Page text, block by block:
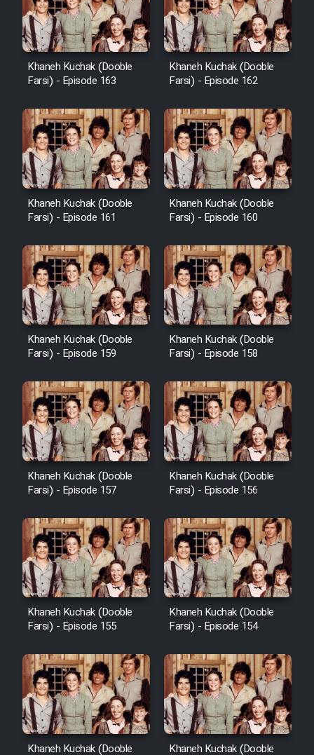
Film Fil Dar Tariki
Film Farsh Bad
Film In Haft Nafar
Film Fani
Cartoon Galiver - Kamel
(Dooble Farsi)
Film Shire Talayi (Dooble
Film Aseman Kharashe
Jahanami (Dooble Farsi)
Film Dastbord Be Bank (Dooble
Farsi)
Film Alpagoor (Dooble Farsi)
Film Herfeyi (Dooble Farsi)
Mostanad Margbartarin
Heyvanat Donya - Dooble Farsi
Film Toofangar (Dooble Farsi)
Film Velgarde Vahshi (Dooble
Farsi)
Khaneh Kuchak (Dooble
Farsi) - Episode 163
Khaneh Kuchak (Dooble
Farsi) - Episode 162
Khaneh Kuchak (Dooble
Farsi) - Episode 161
Khaneh Kuchak (Dooble
Farsi) - Episode 160
Khaneh Kuchak (Dooble
Farsi) - Episode 159
Khaneh Kuchak (Dooble
Farsi) - Episode 158
Khaneh Kuchak (Dooble
Farsi) - Episode 157
Khaneh Kuchak (Dooble
Farsi) - Episode 156
Khaneh Kuchak (Dooble
Farsi) - Episode 155
Khaneh Kuchak (Dooble
Farsi) - Episode 154
Khaneh Kuchak (Dooble
Khaneh Kuchak (Dooble